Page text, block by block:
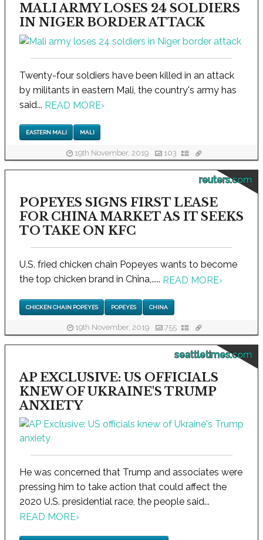
MALI ARMY LOSES 24 SOLDIERS
IN NIGER BORDER ATTACK
Twenty-four soldiers have been killed in an attack
by militants in eastern Mali, the country's army has
said... READ MORE›
EASTERN MALI MALI
19th November, 2019 103
reuters.com
POPEYES SIGNS FIRST LEASE
FOR CHINA MARKET AS IT SEEKS
TO TAKE ON KFC
U.S. fried chicken chain Popeyes wants to become
the top chicken brand in China,..... READ MORE›
CHICKEN CHAIN POPEYES POPEYES CHINA
19th November, 2019 755
seattletimes.com
AP EXCLUSIVE: US OFFICIALS
KNEW OF UKRAINE'S TRUMP
ANXIETY
He was concerned that Trump and associates were
pressing him to take action that could affect the
2020 U.S. presidential race, the people said...
READ MORE›